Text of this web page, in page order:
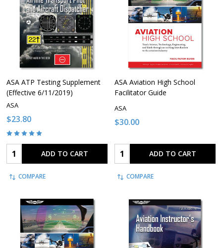
ASA ATP Testing Supplement
(Effective 6/11/2019)
ASA
$23.80
Quantity: ADD TO CART
COMPARE
ASA Aviation High School
Facilitator Guide
ASA
$30.00
Quantity: ADD TO CART
COMPARE